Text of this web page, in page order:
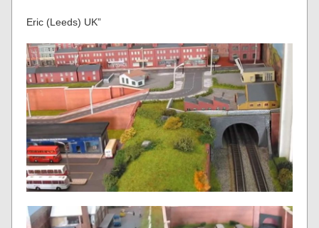
Eric (Leeds) UK”